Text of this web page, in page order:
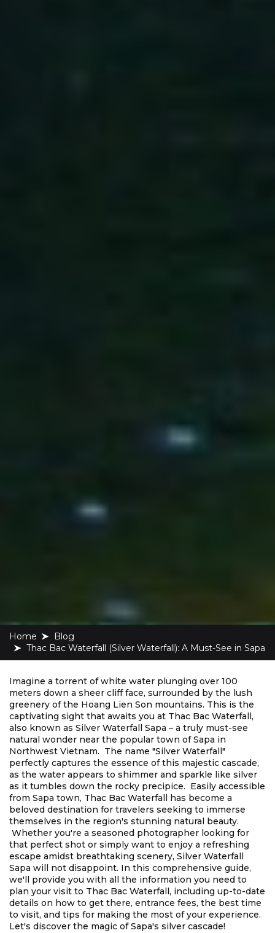
Home
blog
Thac Bac Waterfall (Silver Waterfall): A Must-See in Sapa
Imagine a torrent of white water plunging over 100
meters down a sheer cliff face, surrounded by the lush
greenery of the Hoang Lien Son mountains. This is the
captivating sight that awaits you at Thac Bac Waterfall,
also known as Silver Waterfall Sapa – a truly must-see
natural wonder near the popular town of Sapa in
Northwest Vietnam. The name "Silver Waterfall"
perfectly captures the essence of this majestic cascade,
as the water appears to shimmer and sparkle like silver
as it tumbles down the rocky precipice. Easily accessible
from Sapa town, Thac Bac Waterfall has become a
beloved destination for travelers seeking to immerse
themselves in the region's stunning natural beauty.
Whether you're a seasoned photographer looking for
that perfect shot or simply want to enjoy a refreshing
escape amidst breathtaking scenery, Silver Waterfall
Sapa will not disappoint. In this comprehensive guide,
we'll provide you with all the information you need to
plan your visit to Thac Bac Waterfall, including up-to-date
details on how to get there, entrance fees, the best time
to visit, and tips for making the most of your experience.
Let's discover the magic of Sapa's silver cascade!